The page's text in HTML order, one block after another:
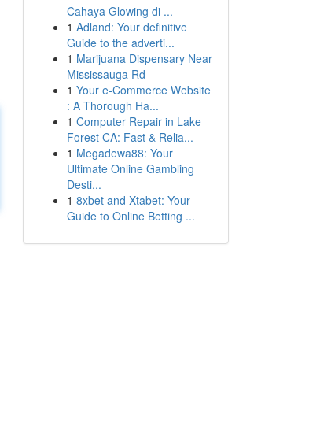
Cahaya Glowing di ...
1 Adland: Your definitive
Guide to the adverti...
1 Marijuana Dispensary Near
Mississauga Rd
1 Your e-Commerce Website
: A Thorough Ha...
1 Computer Repair in Lake
Forest CA: Fast & Relia...
1 Megadewa88: Your
Ultimate Online Gambling
Desti...
1 8xbet and Xtabet: Your
Guide to Online Betting ...